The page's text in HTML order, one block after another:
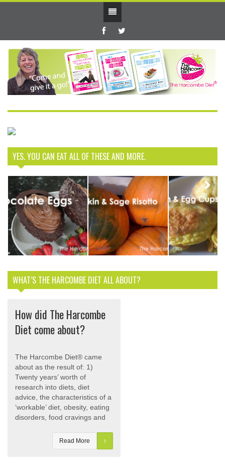
YES. YOU CAN EAT ALL OF THESE AND MORE.
How to have
your Easter
egg and stay
slim
Pumpkin &
Sage Risotto
Bacon and
Muffins
Next
WHAT’S THE HARCOMBE DIET ALL ABOUT?
How did The Harcombe
Diet come about?
The Harcombe Diet® came
about as the result of: 1)
Twenty years’ worth of
research into diets, diet
advice, the characteristics of a
‘workable’ diet, obesity, eating
disorders, food cravings and
Read More